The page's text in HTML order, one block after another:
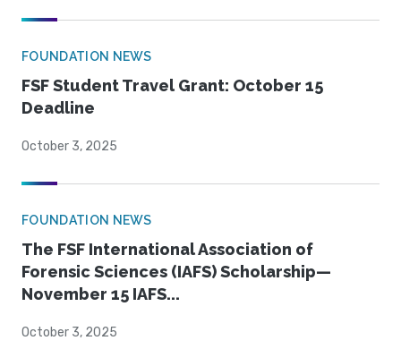
FOUNDATION NEWS
FSF Student Travel Grant: October 15
Deadline
October 3, 2025
FOUNDATION NEWS
The FSF International Association of
Forensic Sciences (IAFS) Scholarship—
November 15 IAFS...
October 3, 2025